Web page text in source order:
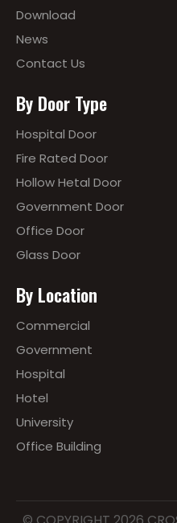
Download
News
Contact Us
By Door Type
Hospital Door
Fire Rated Door
Hollow Hetal Door
Government Door
Office Door
Glass Door
By Location
Commercial
Government
Hospital
Hotel
University
Office Building